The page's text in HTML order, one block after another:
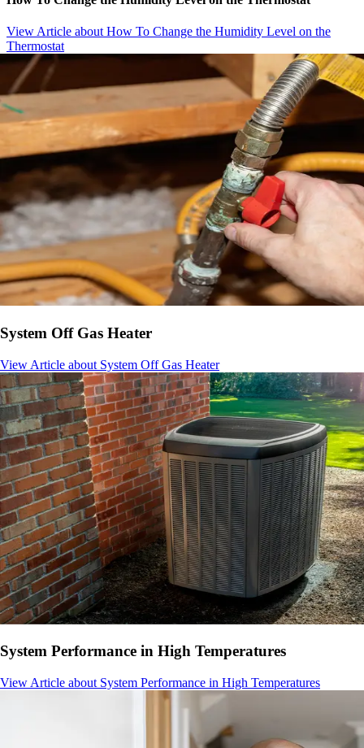
View Article about How To Change the Humidity Level on the
Thermostat
System Off Gas Heater
View Article about System Off Gas Heater
System Performance in High Temperatures
View Article about System Performance in High Temperatures